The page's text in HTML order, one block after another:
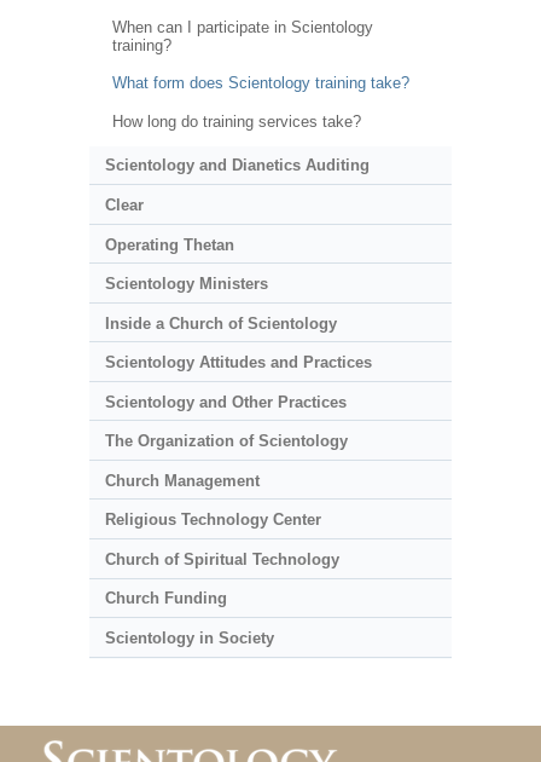
When can I participate in Scientology
training?
What form does Scientology training take?
How long do training services take?
Scientology and Dianetics Auditing
Clear
Operating Thetan
Scientology Ministers
Inside a Church of Scientology
Scientology Attitudes and Practices
Scientology and Other Practices
The Organization of Scientology
Church Management
Religious Technology Center
Church of Spiritual Technology
Church Funding
Scientology in Society